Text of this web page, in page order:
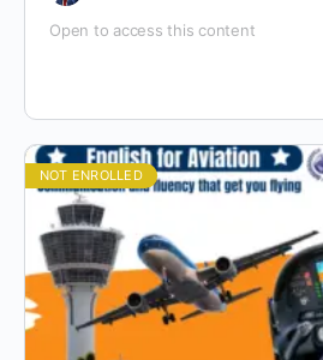
Open to access this content
NOT ENROLLED